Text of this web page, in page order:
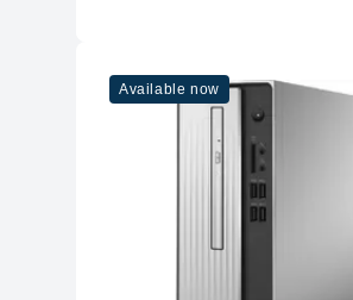
Available now